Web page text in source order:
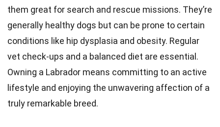
them great for search and rescue missions. They’re
generally healthy dogs but can be prone to certain
conditions like hip dysplasia and obesity. Regular
vet check-ups and a balanced diet are essential.
Owning a Labrador means committing to an active
lifestyle and enjoying the unwavering affection of a
truly remarkable breed.